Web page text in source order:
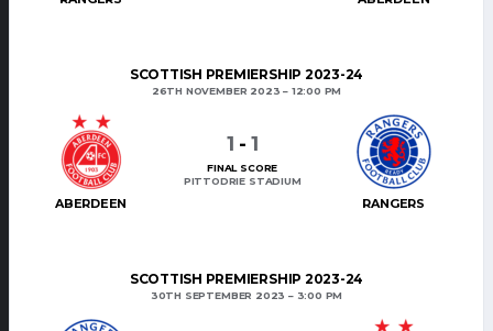
SCOTTISH PREMIERSHIP 2023-24
26TH NOVEMBER 2023 12:00 PM
ABERDEEN RANGERS
1 - 1
FINAL SCORE
PITTODRIE STADIUM
SCOTTISH PREMIERSHIP 2023-24
30TH SEPTEMBER 2023 3:00 PM